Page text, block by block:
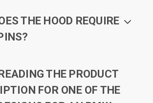
THE HOOD REQUIRE
THE PRODUCT
FOR ONE OF THE